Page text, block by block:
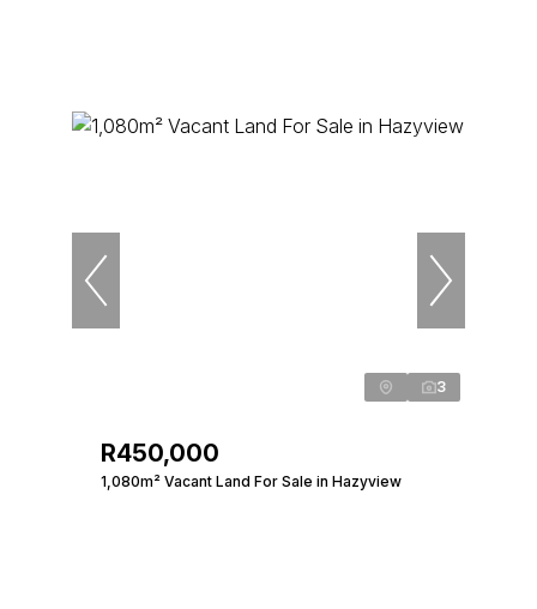
3
R450,000
1,080m² Vacant Land For Sale in Hazyview